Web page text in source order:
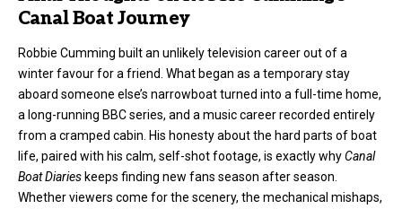
Canal Boat Journey
Robbie Cumming built an unlikely television career out of a
winter favour for a friend. What began as a temporary stay
aboard someone else’s narrowboat turned into a full-time home,
a long-running BBC series, and a music career recorded entirely
from a cramped cabin. His honesty about the hard parts of boat
life, paired with his calm, self-shot footage, is exactly whyCanal
Boat Diaries keeps finding new fans season after season.
Whether viewers come for the scenery, the mechanical mishaps,